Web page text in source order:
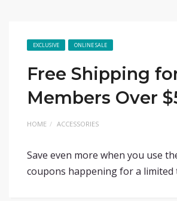
EXCLUSIVE ONLINE SALE
Free Shipping
Members Over
HOME ACCESSORIES
Save even more when you use
coupons happening for a limited